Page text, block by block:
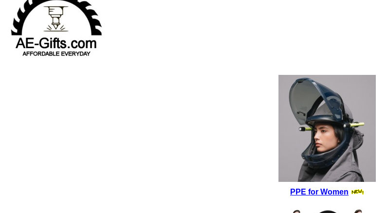
PPE for Women